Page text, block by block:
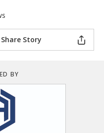
Share Story
BY